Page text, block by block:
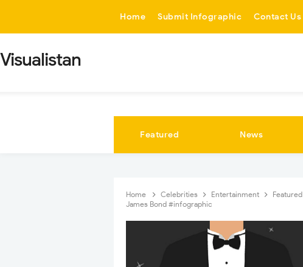
Home Submit Infographic Contact Us
Visualistan
Featured News
Home Celebrities Entertainment Featured
James Bond #infographic